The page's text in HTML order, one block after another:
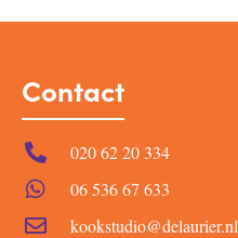
Contact
020 62 20 334
06 536 67 633
kookstudio@delaurier.nl